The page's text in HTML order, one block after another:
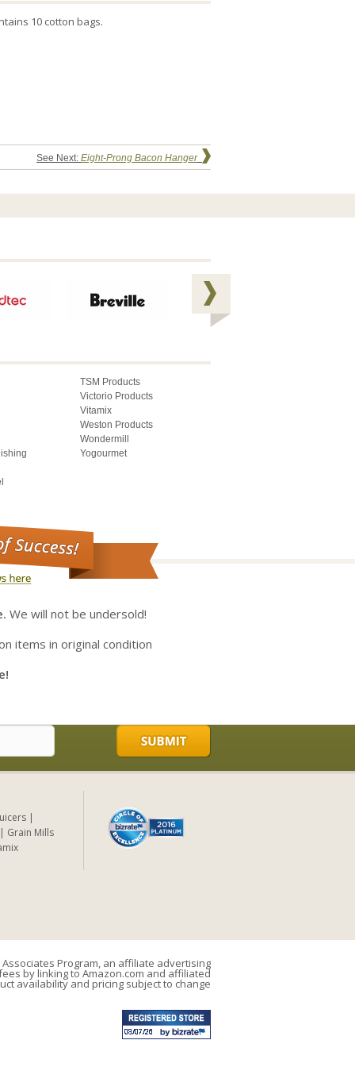
10 cotton bags.
See Next: Eight-Prong Bacon Hanger
TSM Products
Victorio Products
Vitamix
Weston Products
Wondermill
Yogourmet
We will not be undersold!
items in original condition
Grain Mills
Program, an affiliate advertising
by linking to Amazon.com and affiliated
availability and pricing subject to change